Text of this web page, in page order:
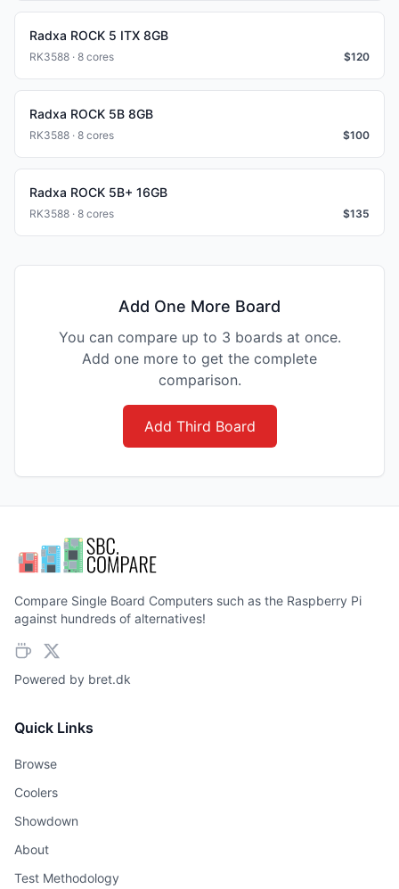
Radxa ROCK 5 ITX 8GB
RK3588 · 8 cores $120
Radxa ROCK 5B 8GB
RK3588 · 8 cores $100
Radxa ROCK 5B+ 16GB
RK3588 · 8 cores $135
Add One More Board
You can compare up to 3 boards at once.
Add one more to get the complete
comparison.
Add Third Board
Compare Single Board Computers such as the Raspberry Pi
against hundreds of alternatives!
Powered by bret.dk
Quick Links
Browse
Coolers
Showdown
About
Test Methodology